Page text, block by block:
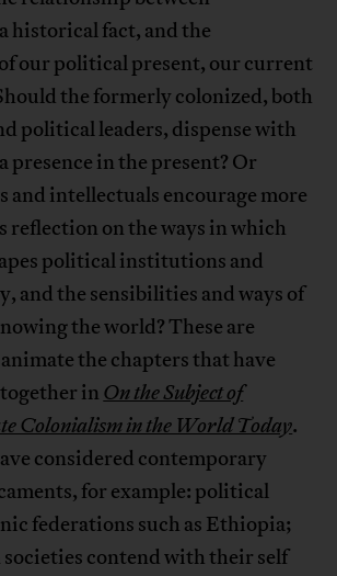
historical fact, and the
our political present, our current
the formerly colonized, both
political leaders, dispense with
presence in the present? Or
and intellectuals encourage more
reflection on the ways in which
political institutions and
and the sensibilities and ways of
the world? These are
the chapters that have
in On the Subject of
Colonialism in the World Today.
considered contemporary
for example: political
federations such as Ethiopia;
contend with their self